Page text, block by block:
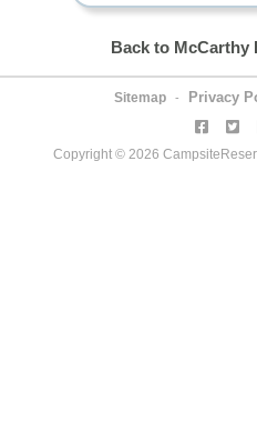
Back to McCarthy
Sitemap - Privacy
Copyright © 2026